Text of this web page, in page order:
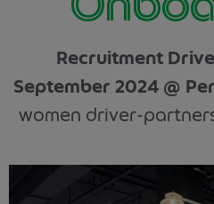
Recruitment
September 2024 @
women driver-